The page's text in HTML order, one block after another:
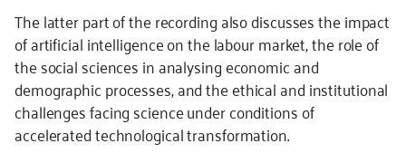
The latter part of the recording also discusses the impact
of artificial intelligence on the labour market, the role of
the social sciences in analysing economic and
demographic processes, and the ethical and institutional
challenges facing science under conditions of
accelerated technological transformation.